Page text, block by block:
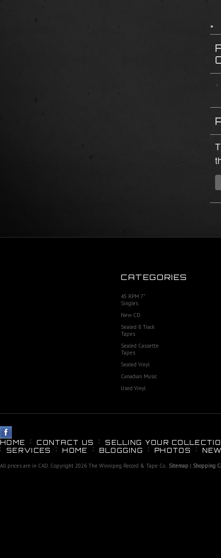
*
CATEGORIES
45 RPM 7"
Singles
New CD
Sealed 8 Track
Tapes
Sealed Cassette
Tapes
Sealed Vinyl
Canadian Music
Used Vinyl
HOME CONTACT US
SELLING YOUR
SERVICES
HOME BLOGGING PHOTOS
All prices are in CAD. Copyright 2026 The Winnipeg Record & Tape Co.. Sitemap | Shopping